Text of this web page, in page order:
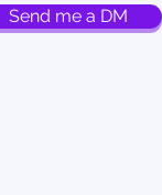
Send me a DM